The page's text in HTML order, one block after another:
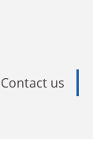
Contact us